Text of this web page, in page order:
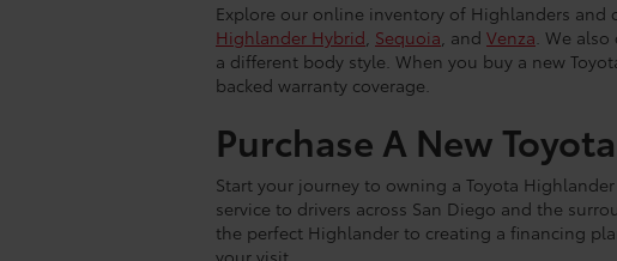
Explore our online inventory of Highlanders and
Highlander Hybrid, Sequoia, and Venza. We
a different body style. When you buy a new
backed warranty coverage.
Purchase A New
Start your journey to owning a Toyota
service to drivers across San Diego and the
the perfect Highlander to creating a financing